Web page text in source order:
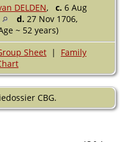
DELDEN, c. 6 Aug
d. 27 Nov 1706,
~ 52 years)
Sheet | Family
CBG.